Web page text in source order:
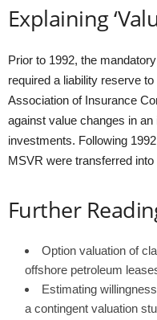
Explaining
Prior to 1992, the
required a liability reserve
Association of Insurance
against value changes in
investments. Following
MSVR were transferred
Further
Option valuation of
offshore petroleum
Estimating
a contingent valuation